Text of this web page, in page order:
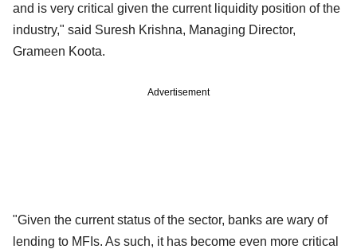
and is very critical given the current liquidity position of the
industry," said Suresh Krishna, Managing Director,
Grameen Koota.
Advertisement
"Given the current status of the sector, banks are wary of
lending to MFIs. As such, it has become even more critical